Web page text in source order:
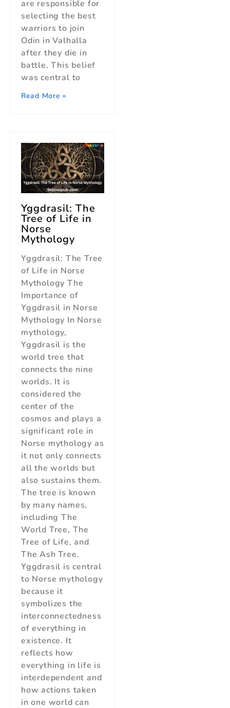
are responsible for
selecting the best
warriors to join
Odin in Valhalla
after they die in
battle. This belief
was central to
Read More »
Yggdrasil: The
Tree of Life in
Norse
Mythology
Yggdrasil: The Tree
of Life in Norse
Mythology The
Importance of
Yggdrasil in Norse
Mythology In Norse
mythology,
Yggdrasil is the
world tree that
connects the nine
worlds. It is
considered the
center of the
cosmos and plays a
significant role in
Norse mythology as
it not only connects
all the worlds but
also sustains them.
The tree is known
by many names,
including The
World Tree, The
Tree of Life, and
The Ash Tree.
Yggdrasil is central
to Norse mythology
because it
symbolizes the
interconnectedness
of everything in
existence. It
reflects how
everything in life is
interdependent and
how actions taken
in one world can